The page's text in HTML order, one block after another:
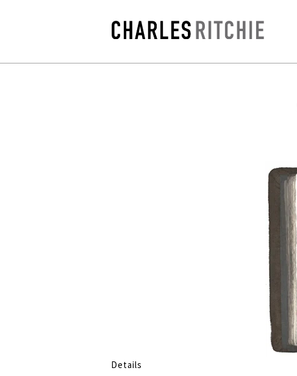
Details